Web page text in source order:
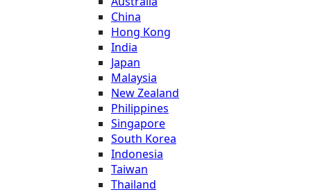
China
Hong Kong
India
Japan
Malaysia
New Zealand
Philippines
Singapore
South Korea
Indonesia
Taiwan
Thailand